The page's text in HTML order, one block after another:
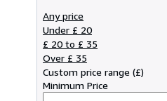
Any price
Under £ 20
£ 20 to £ 35
Over £ 35
Custom price range (£)
Minimum Price